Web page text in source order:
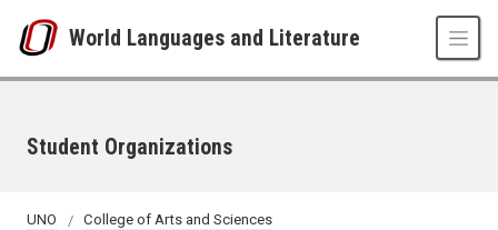
World Languages and Literature
Student Organizations
UNO
College of Arts and Sciences